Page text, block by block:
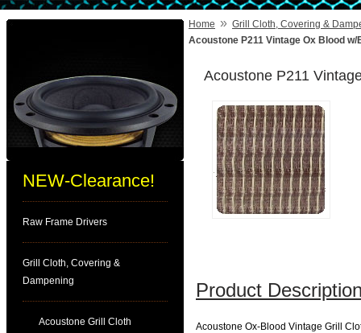
NEW-Clearance!
Raw Frame Drivers
Grill Cloth, Covering &
Dampening
Acoustone Grill Cloth
Home » Grill Cloth, Covering &
Acoustone P211 Vintage Ox Blood
Acoustone P211
Product
Acoustone Ox-Blood Vintage Grill